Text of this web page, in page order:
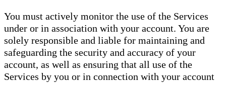
You must actively monitor the use of the Services
under or in association with your account. You are
solely responsible and liable for maintaining and
safeguarding the security and accuracy of your
account, as well as ensuring that all use of the
Services by you or in connection with your account